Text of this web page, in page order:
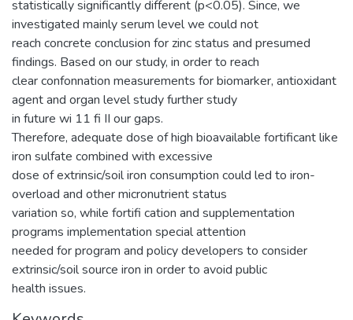
statistically significantly different (p<0.05). Since, we
investigated mainly serum level we could not
reach concrete conclusion for zinc status and presumed
findings. Based on our study, in order to reach
clear confonnation measurements for biomarker, antioxidant
agent and organ level study further study
in future wi 11 fi II our gaps.
Therefore, adequate dose of high bioavailable fortificant like
iron sulfate combined with excessive
dose of extrinsic/soil iron consumption could led to iron-
overload and other micronutrient status
variation so, while fortifi cation and supplementation
programs implementation special attention
needed for program and policy developers to consider
extrinsic/soil source iron in order to avoid public
health issues.